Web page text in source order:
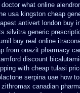
what online
usa kingston cheap
antivert london buy
silvitra generic
buy real online
from onazit pharmacy
discount
with cheap tulasi
serpina uae how
zithromax canadian